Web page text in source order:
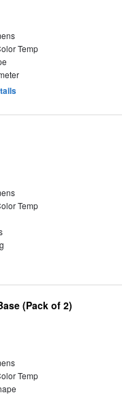
Temp
Temp
(Pack of 2)
Temp